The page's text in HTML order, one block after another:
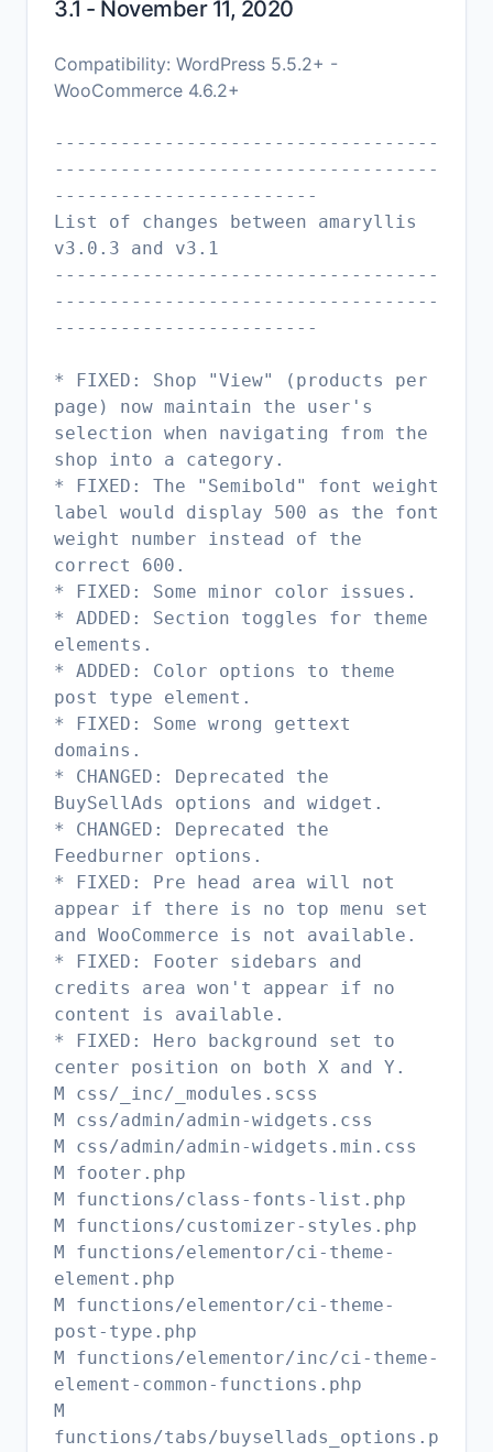
3.1 - November 11, 2020
Compatibility: WordPress 5.5.2+ -
WooCommerce 4.6.2+
-----------------------------------
-----------------------------------
------------------------
List of changes between amaryllis
v3.0.3 and v3.1
-----------------------------------
-----------------------------------
------------------------
* FIXED: Shop "View" (products per
page) now maintain the user's
selection when navigating from the
shop into a category.
* FIXED: The "Semibold" font weight
label would display 500 as the font
weight number instead of the
correct 600.
* FIXED: Some minor color issues.
* ADDED: Section toggles for theme
elements.
* ADDED: Color options to theme
post type element.
* FIXED: Some wrong gettext
domains.
* CHANGED: Deprecated the
BuySellAds options and widget.
* CHANGED: Deprecated the
Feedburner options.
* FIXED: Pre head area will not
appear if there is no top menu set
and WooCommerce is not available.
* FIXED: Footer sidebars and
credits area won't appear if no
content is available.
* FIXED: Hero background set to
center position on both X and Y.
M css/_inc/_modules.scss
M css/admin/admin-widgets.css
M css/admin/admin-widgets.min.css
M footer.php
M functions/class-fonts-list.php
M functions/customizer-styles.php
M functions/elementor/ci-theme-
element.php
M functions/elementor/ci-theme-
post-type.php
M functions/elementor/inc/ci-theme-
element-common-functions.php
M
functions/tabs/buysellads_options.p